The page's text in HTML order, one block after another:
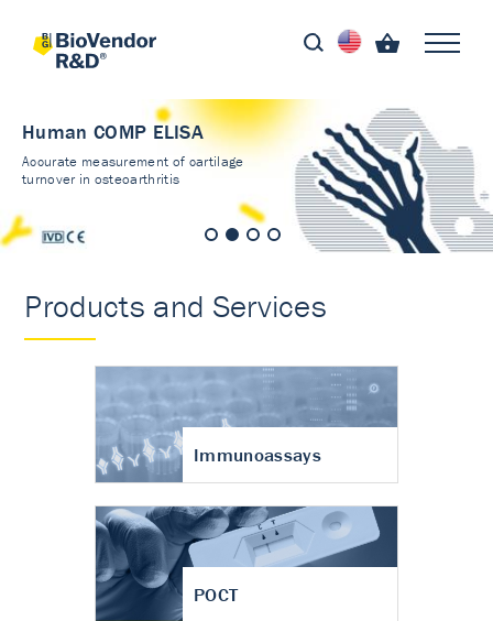
Human COMP ELISA
Accurate measurement of cartilage
turnover in osteoarthritis
Products and Services
Immunoassays
POCT